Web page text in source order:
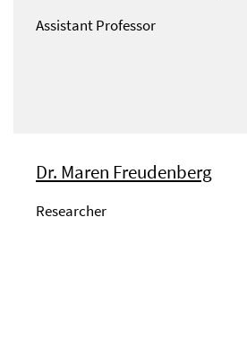
Assistant Professor
Dr. Maren Freudenberg
Researcher